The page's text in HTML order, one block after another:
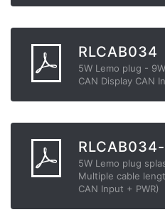
RLCAB034
5W Lemo plug -
CAN Display CAN
5W Lemo plug
Multiple cable
CAN Input + PWR)